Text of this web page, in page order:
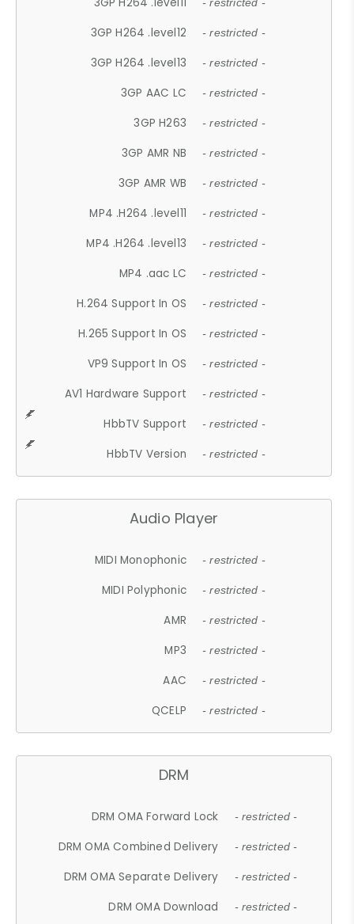
- restricted -
3GP H264 .level12 - restricted -
3GP H264 .level13 - restricted -
3GP AAC LC - restricted -
3GP H263 - restricted -
3GP AMR NB - restricted -
3GP AMR WB - restricted -
MP4 .H264 .level11 - restricted -
MP4 .H264 .level13 - restricted -
MP4 .aac LC - restricted -
H.264 Support In OS - restricted -
H.265 Support In OS - restricted -
VP9 Support In OS - restricted -
AV1 Hardware Support - restricted -
HbbTV Support - restricted -
HbbTV Version - restricted -
Audio Player
MIDI Monophonic - restricted -
MIDI Polyphonic - restricted -
AMR - restricted -
MP3 - restricted -
AAC - restricted -
QCELP - restricted -
DRM
DRM OMA Forward Lock - restricted -
DRM OMA Combined Delivery - restricted -
DRM OMA Separate Delivery - restricted -
DRM OMA Download - restricted -